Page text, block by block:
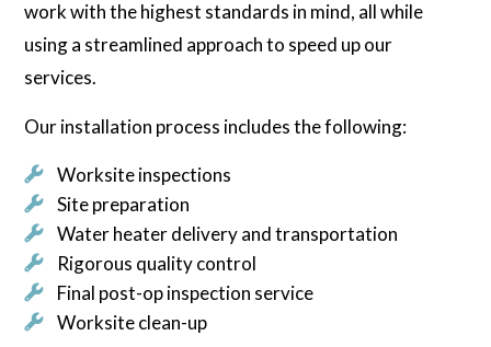
work with the highest standards in mind, all while
using a streamlined approach to speed up our
services.
Our installation process includes the following:
Worksite inspections
Site preparation
Water heater delivery and transportation
Rigorous quality control
Final post-op inspection service
Worksite clean-up